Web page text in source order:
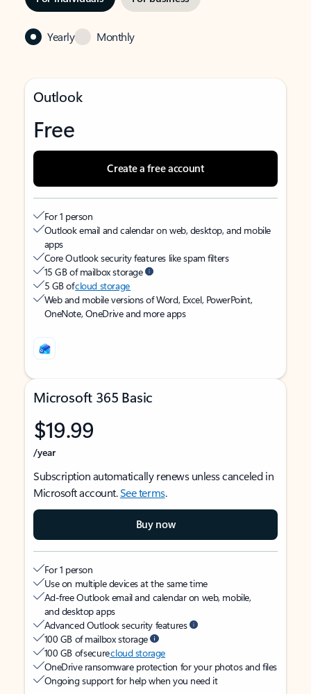
Yearly Monthly
Outlook
Free
Create a free account
For 1 person
Outlook email and calendar on web, desktop, and mobile
apps
Core Outlook security features like spam filters
15 GB of mailbox storage
5 GB ofcloud storage
Web and mobile versions of Word, Excel, PowerPoint,
OneNote, OneDrive and more apps
Microsoft 365 Basic
$19.99
/year
Subscription automatically renews unless canceled in
Microsoft account.See terms.
Buy now
For 1 person
Use on multiple devices at the same time
Ad-free Outlook email and calendar on web, mobile,
and desktop apps
Advanced Outlook security features
100 GB of mailbox storage
100 GB of securecloud storage
OneDrive ransomware protection for your photos and files
Ongoing support for help when you need it